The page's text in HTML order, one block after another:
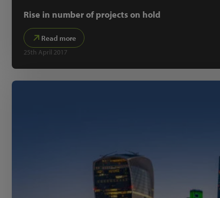
Rise in number of projects on hold
Read more
25th April 2017